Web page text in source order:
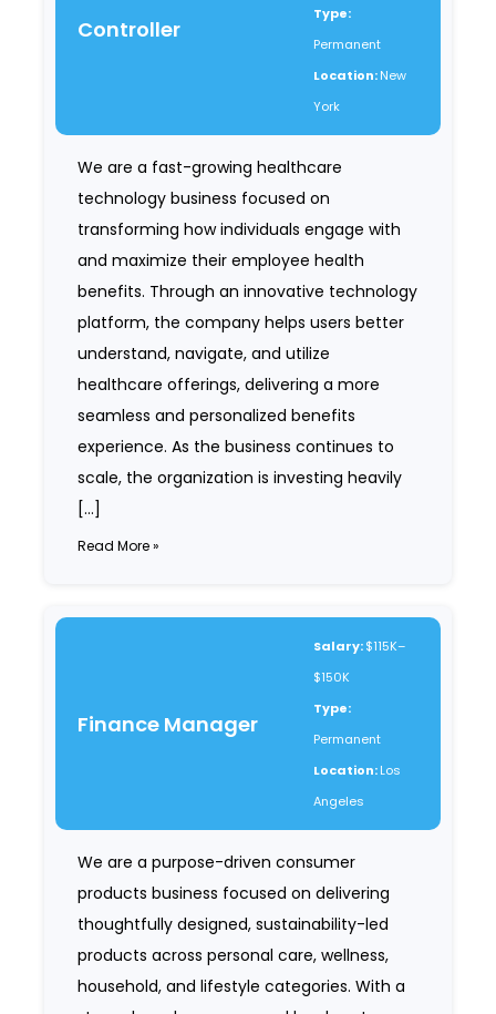
Controller
Type:
Permanent
Location:New
York
We are a fast-growing healthcare
technology business focused on
transforming how individuals engage with
and maximize their employee health
benefits. Through an innovative technology
platform, the company helps users better
understand, navigate, and utilize
healthcare offerings, delivering a more
seamless and personalized benefits
experience. As the business continues to
scale, the organization is investing heavily
[…]
Read More »
Finance Manager
Salary:$115K–
$150K
Type:
Permanent
Location:Los
Angeles
We are a purpose-driven consumer
products business focused on delivering
thoughtfully designed, sustainability-led
products across personal care, wellness,
household, and lifestyle categories. With a